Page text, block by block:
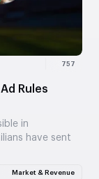
757
Rules
in
have sent
Market & Revenue